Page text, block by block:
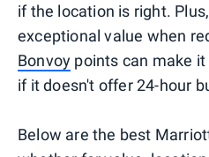
if the location is right.
exceptional value when
Bonvoy points can make
if it doesn't offer 24-hour
Below are the best